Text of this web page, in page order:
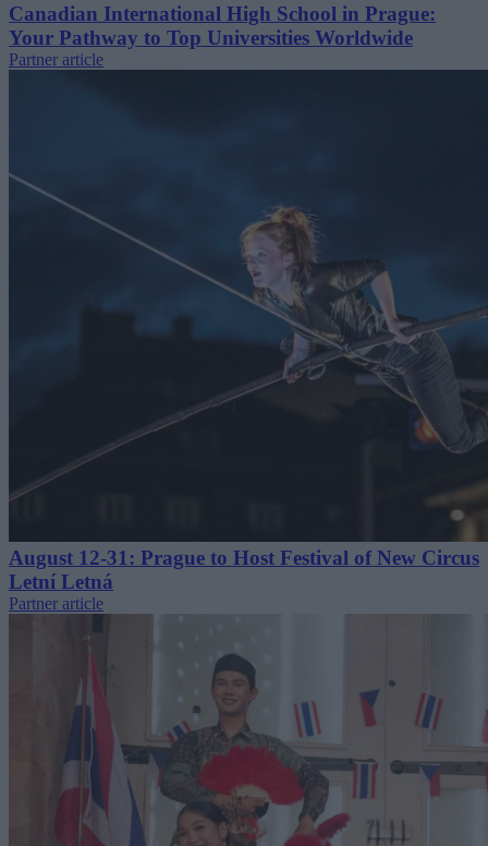
Canadian International High School in Prague:
Your Pathway to Top Universities Worldwide
Partner article
August 12-31: Prague to Host Festival of New Circus
Letní Letná
Partner article